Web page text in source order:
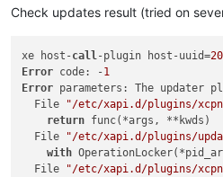
xenserver-status-report
xha
Transaction Summary
Install   1 Package
Upgrade  36 Packages
Check updates result (tried on
xe host-call -plugin host-uuid=20
Error code: -1
Error parameters: The updater
  File
"/etc/xapi.d/plugins/
return func(*args, **kwds)
  File
"/etc/xapi.d/plugins/
with
  File
"/etc/xapi.d/plugins/